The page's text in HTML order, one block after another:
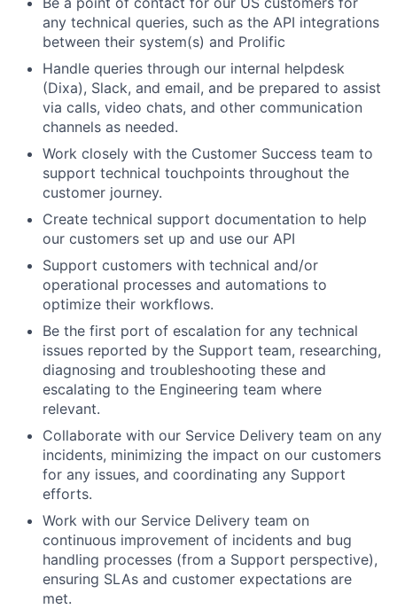
any technical queries, such as the API integrations
between their system(s) and Prolific
Handle queries through our internal helpdesk
(Dixa), Slack, and email, and be prepared to assist
via calls, video chats, and other communication
channels as needed.
Work closely with the Customer Success team to
support technical touchpoints throughout the
customer journey.
Create technical support documentation to help
our customers set up and use our API
Support customers with technical and/or
operational processes and automations to
optimize their workflows.
Be the first port of escalation for any technical
issues reported by the Support team, researching,
diagnosing and troubleshooting these and
escalating to the Engineering team where
relevant.
Collaborate with our Service Delivery team on any
incidents, minimizing the impact on our customers
for any issues, and coordinating any Support
efforts.
Work with our Service Delivery team on
continuous improvement of incidents and bug
handling processes (from a Support perspective),
ensuring SLAs and customer expectations are
met.